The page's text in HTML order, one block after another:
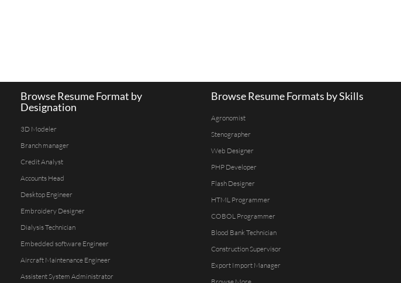
Browse Resume Format by
Designation
3D Modeler
Branch manager
Credit Analyst
Accounts Head
Desktop Engineer
Embroidery Designer
Dialysis Technician
Embedded software Engineer
Aircraft Maintenance Engineer
Assistent System Administrator
Browse Resume Formats by Skills
Agronomist
Stenographer
Web Designer
PHP Developer
Flash Designer
HTML Programmer
COBOL Programmer
Blood Bank Technician
Construction Supervisor
Export Import Manager